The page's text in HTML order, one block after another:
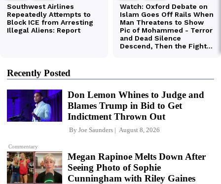
Recently Posted
Commentary
Don Lemon Whines to Judge and
Blames Trump in Bid to Get
Indictment Thrown Out
By Joe Saunders August 8, 2026
Megan Rapinoe Melts Down After
Seeing Photo of Sophie
Cunningham with Riley Gaines